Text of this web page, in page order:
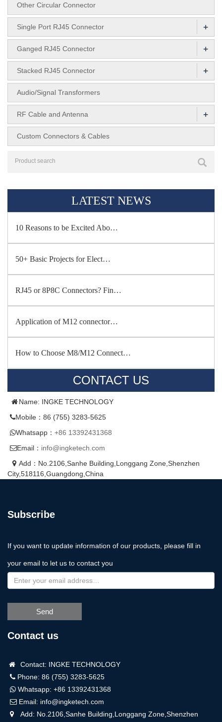
Other Circular Connector
Single Port RJ45 Connector +
Ganged RJ45 Connector +
Stacked RJ45 Connector +
Audio/Signal Transformers
RF Cable and Antenna +
Custom Connectors & Cables
LATEST NEWS
10 Reasons to be Excited Abo…
50+ Basic Projects for Elect…
RJ45 or 8P8C Connectors? Fin…
Application of M12 connector…
How to Choose M8/M12 Connect…
CONTACT US
Name: INGKE TECHNOLOGY
Mobile：86 (755) 3283-5625
Whatsapp： +86 13392431368
Email： info@ingketech.com
Add：No.2106,Sanhe Building,Longgang Zone,Shenzhen
City,518116,Guangdong,China
Subscribe
If you want to update information of our products, please fill in
your email to let us to contact you
Send
Contact us
Contact: INGKE TECHNOLOGY
Phone: 86 (755) 3283-5625
Whatsapp: +86 13392431368
Email: info@ingketech.com
Add: No.2106,Sanhe Building,Longgang Zone,Shenzhen